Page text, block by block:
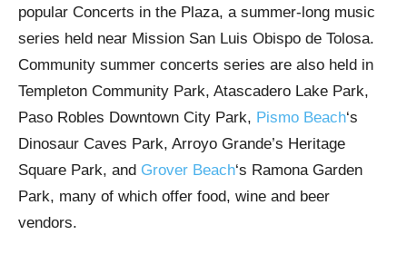
popular Concerts in the Plaza, a summer-long music
series held near Mission San Luis Obispo de Tolosa.
Community summer concerts series are also held in
Templeton Community Park, Atascadero Lake Park,
Paso Robles Downtown City Park, Pismo Beach‘s
Dinosaur Caves Park, Arroyo Grande’s Heritage
Square Park, and Grover Beach‘s Ramona Garden
Park, many of which offer food, wine and beer
vendors.